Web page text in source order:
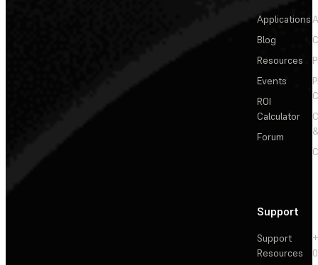
Applications
Blog
Resources
Events
ROI
Calculator
Forum
Support
Support
Resources